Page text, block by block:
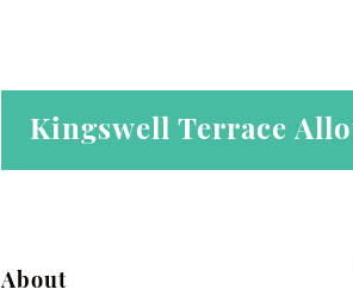
Kingswell Terrace
About